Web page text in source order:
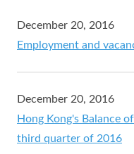
December 20, 2016
Employment and
December 20, 2016
Hong Kong's Balance
third quarter of 2016